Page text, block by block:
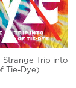
Strange Trip into
Tie-Dye)